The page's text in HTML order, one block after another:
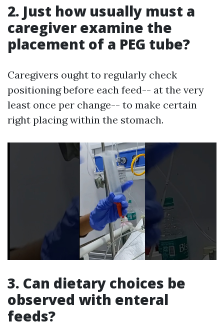
2. Just how usually must a
caregiver examine the
placement of a PEG tube?
Caregivers ought to regularly check
positioning before each feed-- at the very
least once per change-- to make certain
right placing within the stomach.
3. Can dietary choices be
observed with enteral
feeds?